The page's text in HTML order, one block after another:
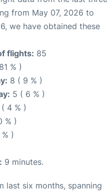
from May 07, 2026 to
we have obtained these
flights: 85
% )
8 ( 9 % )
5 ( 6 % )
4 % )
% )
)
9 minutes.
last six months, spanning